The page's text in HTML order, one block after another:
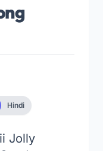
Hindi
Jolly